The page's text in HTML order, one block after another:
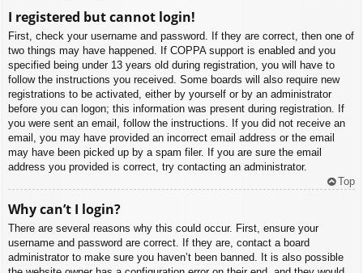
I registered but cannot login!
First, check your username and password. If they are correct, then one of
two things may have happened. If COPPA support is enabled and you
specified being under 13 years old during registration, you will have to
follow the instructions you received. Some boards will also require new
registrations to be activated, either by yourself or by an administrator
before you can logon; this information was present during registration. If
you were sent an email, follow the instructions. If you did not receive an
email, you may have provided an incorrect email address or the email
may have been picked up by a spam filer. If you are sure the email
address you provided is correct, try contacting an administrator.
Top
Why can’t I login?
There are several reasons why this could occur. First, ensure your
username and password are correct. If they are, contact a board
administrator to make sure you haven’t been banned. It is also possible